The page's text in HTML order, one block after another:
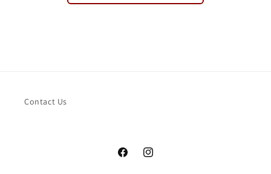
Contact Us
FacebookInstagram